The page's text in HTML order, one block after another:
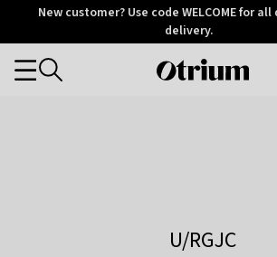
OtriumNew customer? Use code WELCOME for
delivery.
Otrium
Categories
U/RGJC